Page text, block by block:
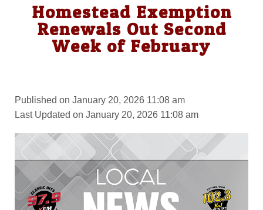
Homestead Exemption
Renewals Out Second
Week of February
Published on January 20, 2026 11:08 am
Last Updated on January 20, 2026 11:08 am